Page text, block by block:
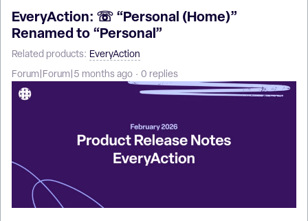
EveryAction: ☏ “Personal (Home)”
Renamed to “Personal”
Related products: EveryAction
Forum|Forum|5 months ago
0 replies